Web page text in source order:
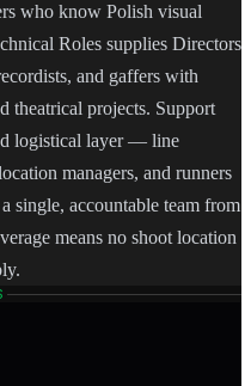
who know Polish visual
Roles supplies Directors
and gaffers with
theatrical projects. Support
logistical layer — line
managers, and runners
single, accountable team from
means no shoot location